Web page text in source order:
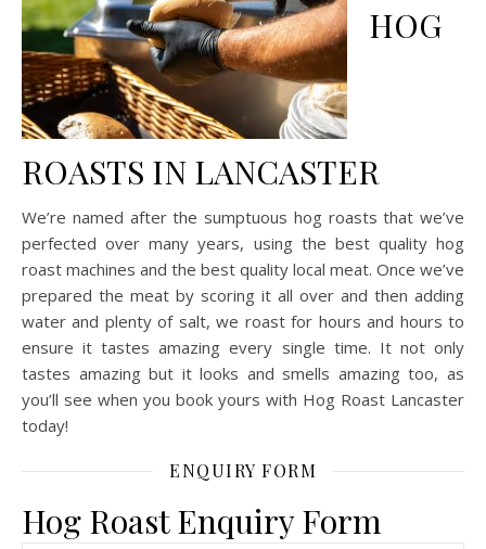
HOG
ROASTS IN LANCASTER
We’re named after the sumptuous hog roasts that we’ve
perfected over many years, using the best quality hog
roast machines and the best quality local meat. Once we’ve
prepared the meat by scoring it all over and then adding
water and plenty of salt, we roast for hours and hours to
ensure it tastes amazing every single time. It not only
tastes amazing but it looks and smells amazing too, as
you’ll see when you book yours with Hog Roast Lancaster
today!
ENQUIRY FORM
Hog Roast Enquiry Form